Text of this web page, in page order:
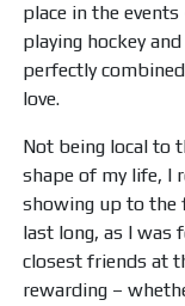
place in the
playing hockey
perfectly
love.
Not being local to
shape of my life, I
showing up to the
last long, as I was
closest friends at
rewarding –